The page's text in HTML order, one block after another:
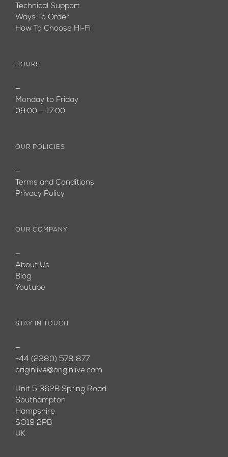
Technical Support
Ways To Order
How To Choose Hi-Fi
HOURS
—
Monday to Friday
09:00 — 17:00
OUR POLICIES
—
Terms and Conditions
Privacy Policy
OUR COMPANY
—
About Us
Blog
Youtube
STAY IN TOUCH
—
+44 (2380) 578 877
originlive@originlive.com
Unit 5 362B Spring Road
Southampton
Hampshire
SO19 2PB
UK